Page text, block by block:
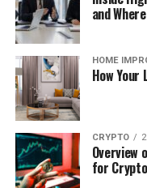
amounts online.
hard steps.
helpful way.
You don’t need to
the site, choose
started. It’s that easy.
Why
and
HOME
How
CRYPTO
Overview
for